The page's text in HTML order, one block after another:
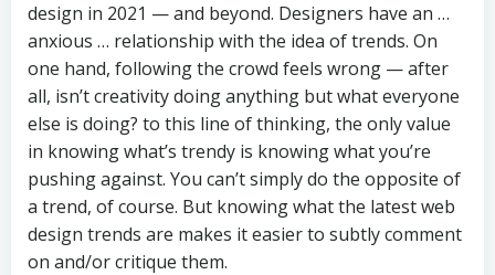
design in 2021 — and beyond. Designers have an …
anxious … relationship with the idea of trends. On
one hand, following the crowd feels wrong — after
all, isn’t creativity doing anything but what everyone
else is doing? to this line of thinking, the only value
in knowing what’s trendy is knowing what you’re
pushing against. You can’t simply do the opposite of
a trend, of course. But knowing what the latest web
design trends are makes it easier to subtly comment
on and/or critique them.